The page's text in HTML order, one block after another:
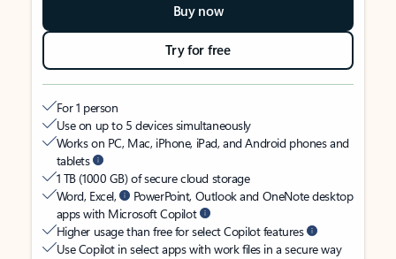
Buy now
Try for free
For 1 person
Use on up to 5 devices simultaneously
Works on PC, Mac, iPhone, iPad, and Android phones and
tablets
1 TB (1000 GB) of secure cloud storage
Word, Excel,
PowerPoint, Outlook and OneNote desktop
apps with Microsoft Copilot
Higher usage than free for select Copilot features
Use Copilot in select apps with work files in a secure way